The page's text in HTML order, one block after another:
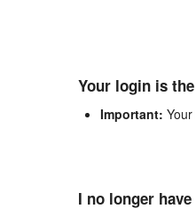
Your login is
Important:
I no longer